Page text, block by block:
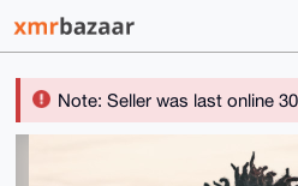
Note: Seller was last online